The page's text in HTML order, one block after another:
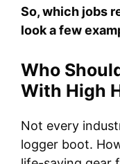
So, which jobs
look a few
Who
With High
Not every
logger boot.